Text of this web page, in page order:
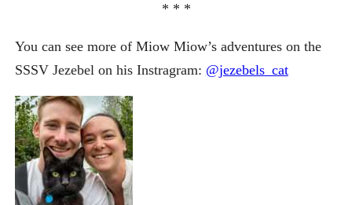
* * *
You can see more of Miow Miow’s adventures on the
SSSV Jezebel on his Instragram: @jezebels_cat